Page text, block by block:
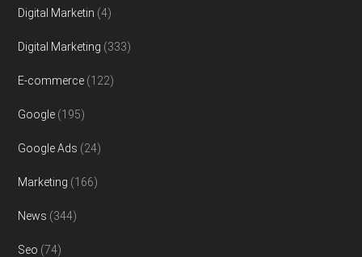
Digital Marketin (4)
Digital Marketing (333)
E-commerce (122)
Google (195)
Google Ads (24)
Marketing (166)
News (344)
Seo (74)